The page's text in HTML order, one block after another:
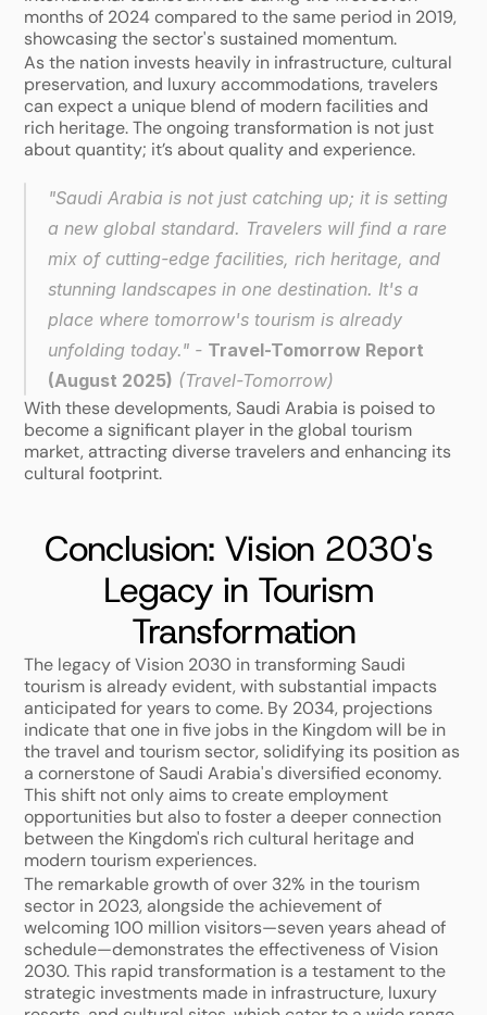
months of 2024 compared to the same period in 2019,
showcasing the sector's sustained momentum.
As the nation invests heavily in infrastructure, cultural
preservation, and luxury accommodations, travelers
can expect a unique blend of modern facilities and
rich heritage. The ongoing transformation is not just
about quantity; it’s about quality and experience.
"Saudi Arabia is not just catching up; it is setting
a new global standard. Travelers will find a rare
mix of cutting-edge facilities, rich heritage, and
stunning landscapes in one destination. It's a
place where tomorrow's tourism is already
unfolding today." - Travel-Tomorrow Report
(August 2025) (Travel-Tomorrow)
With these developments, Saudi Arabia is poised to
become a significant player in the global tourism
market, attracting diverse travelers and enhancing its
cultural footprint.
Conclusion: Vision 2030's
Legacy in Tourism
Transformation
The legacy of Vision 2030 in transforming Saudi
tourism is already evident, with substantial impacts
anticipated for years to come. By 2034, projections
indicate that one in five jobs in the Kingdom will be in
the travel and tourism sector, solidifying its position as
a cornerstone of Saudi Arabia's diversified economy.
This shift not only aims to create employment
opportunities but also to foster a deeper connection
between the Kingdom's rich cultural heritage and
modern tourism experiences.
The remarkable growth of over 32% in the tourism
sector in 2023, alongside the achievement of
welcoming 100 million visitors—seven years ahead of
schedule—demonstrates the effectiveness of Vision
2030. This rapid transformation is a testament to the
strategic investments made in infrastructure, luxury